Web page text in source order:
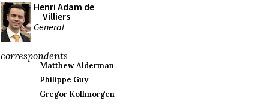
Henri Adam de
Villiers
General
correspondents
Matthew Alderman
Philippe Guy
Gregor Kollmorgen